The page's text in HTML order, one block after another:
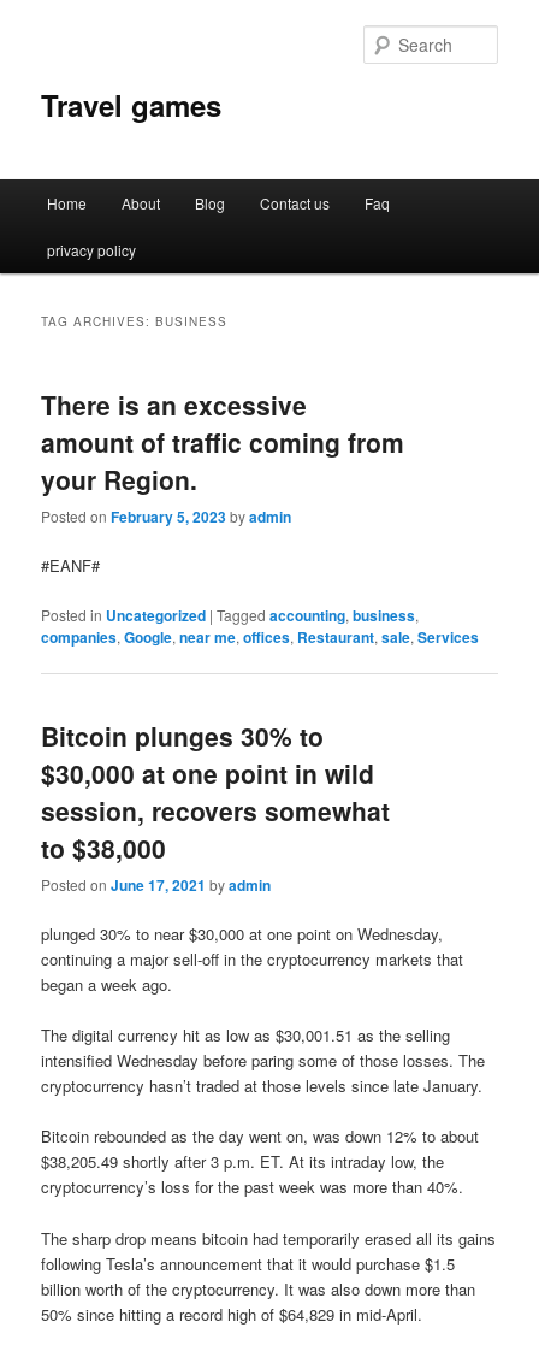
Travel games
Skip
to
Skip
to
Home About Blog Contact us Faq
privacy policy
TAG ARCHIVES:BUSINESS
There is an excessive
amount of traffic coming from
your Region.
Posted onFebruary 5, 2023byadmin
#EANF#
Posted in Uncategorized |Tagged accounting,business,
companies,Google,near me,offices, Restaurant,sale,Services
Bitcoin plunges 30% to
$30,000 at one point in wild
session, recovers somewhat
to $38,000
Posted onJune 17, 2021 byadmin
plunged 30% to near $30,000 at one point on Wednesday,
continuing a major sell-off in the cryptocurrency markets that
began a week ago.
The digital currency hit as low as $30,001.51 as the selling
intensified Wednesday before paring some of those losses. The
cryptocurrency hasn’t traded at those levels since late January.
Bitcoin rebounded as the day went on, was down 12% to about
$38,205.49 shortly after 3 p.m. ET. At its intraday low, the
cryptocurrency’s loss for the past week was more than 40%.
The sharp drop means bitcoin had temporarily erased all its gains
following Tesla’s announcement that it would purchase $1.5
billion worth of the cryptocurrency. It was also down more than
50% since hitting a record high of $64,829 in mid-April.